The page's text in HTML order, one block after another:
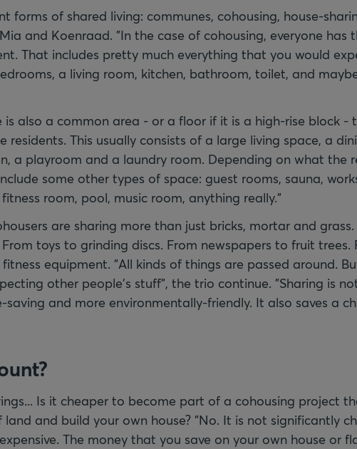
forms of shared living: communes, cohousing, house-
and Koenraad. "In the case of cohousing, everyone has
That includes pretty much everything that you would
a living room, kitchen, bathroom, toilet, and
is also a common area - or a floor if it is a high-rise block -
residents. This usually consists of a large living space, a
a playroom and a laundry room. Depending on what the
some other types of space: guest rooms, sauna,
room, pool, music room, anything really."
are sharing more than just bricks, mortar and grass.
toys to grinding discs. From newspapers to fruit trees.
equipment. "All kinds of things are passed around.
other people's stuff", the trio continue. "Sharing is
saving and more environmentally-friendly. It also saves a
Is it cheaper to become part of a cohousing project
and build your own house? "No. It is not significantly
The money that you save on your own house or